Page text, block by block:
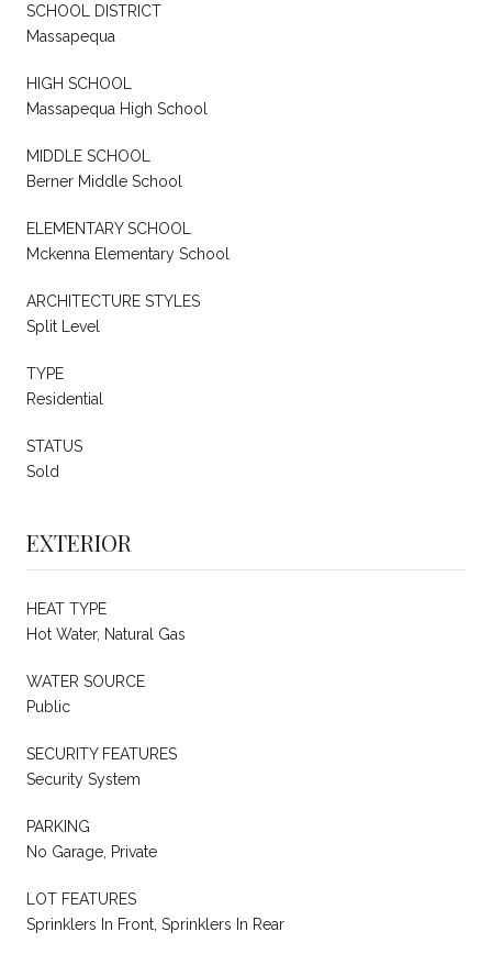
SCHOOL DISTRICT
Massapequa
HIGH SCHOOL
Massapequa High School
MIDDLE SCHOOL
Berner Middle School
ELEMENTARY SCHOOL
Mckenna Elementary School
ARCHITECTURE STYLES
Split Level
TYPE
Residential
STATUS
Sold
EXTERIOR
HEAT TYPE
Hot Water, Natural Gas
WATER SOURCE
Public
SECURITY FEATURES
Security System
PARKING
No Garage, Private
LOT FEATURES
Sprinklers In Front, Sprinklers In Rear